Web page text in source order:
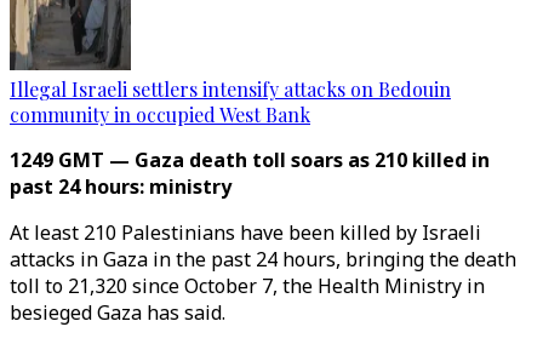
Illegal Israeli settlers intensify attacks on Bedouin
community in occupied West Bank
1249 GMT — Gaza death toll soars as 210 killed in
past 24 hours: ministry
At least 210 Palestinians have been killed by Israeli
attacks in Gaza in the past 24 hours, bringing the death
toll to 21,320 since October 7, the Health Ministry in
besieged Gaza has said.